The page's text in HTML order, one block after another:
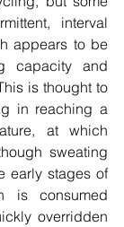
interval
appears to be
capacity and
is thought to
in reaching a
at which
sweating
early stages of
is consumed
overridden